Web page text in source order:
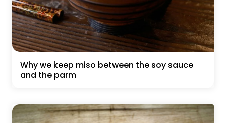
Why we keep miso between the soy sauce
and the parm